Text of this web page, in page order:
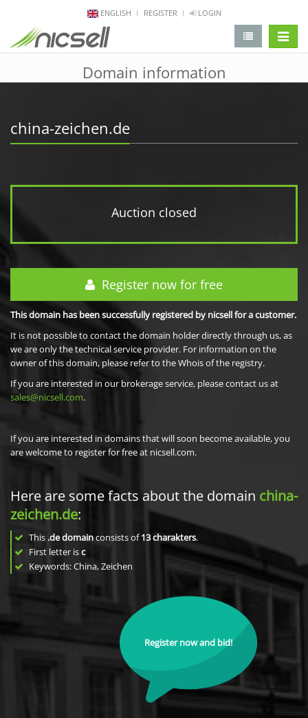
ENGLISH REGISTER LOGIN
Domain information
china-zeichen.de
Auction closed
Register now for free
This domain has been successfully registered by nicsell for a customer.
It is not possible to contact the domain holder directly through us, as
we are only the technical service provider. For information on the
owner of this domain, please refer to the Whois of the registry.
If you are interested in our brokerage service, please contact us at
sales@nicsell.com.
If you are interested in domains that will soon become available, you
are welcome to register for free at nicsell.com.
Here are some facts about the domain china-
zeichen.de:
This .de domainconsists of13charakters.
First letter isc
Keywords: China, Zeichen
Register now and bid!